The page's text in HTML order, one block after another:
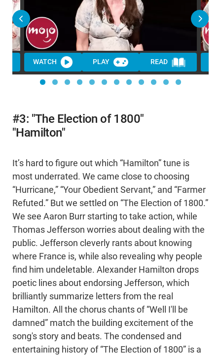
WATCH PLAY READ
#3: "The Election of 1800"
"Hamilton"
It’s hard to figure out which “Hamilton” tune is
most underrated. We came close to choosing
“Hurricane,” “Your Obedient Servant,” and “Farmer
Refuted.” But we settled on “The Election of 1800.”
We see Aaron Burr starting to take action, while
Thomas Jefferson worries about dealing with the
public. Jefferson cleverly rants about knowing
where France is, while also revealing why people
find him undeletable. Alexander Hamilton drops
poetic lines about endorsing Jefferson, which
brilliantly summarize letters from the real
Hamilton. All the chorus chants of “Well I'll be
damned” match the building excitement of the
song's story and beats. The condensed and
entertaining history of “The Election of 1800” is a